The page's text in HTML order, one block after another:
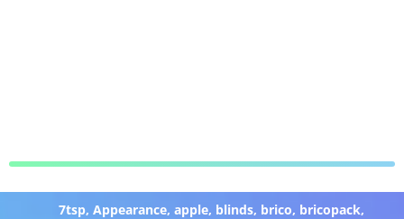
7tsp,Appearance,apple, blinds, brico, bricopack,